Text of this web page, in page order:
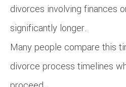
divorces involving finances
significantly longer.
Many people compare this
divorce process timelines